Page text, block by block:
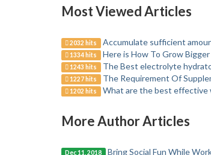
Most Viewed Articles
2032 hits Accumulate sufficient
1334 hits Here is How To Grow
1243 hits The Best electrolyte
1227 hits The Requirement Of
1202 hits What are the best effective
More Author Articles
Dec 11, 2018 Bring Social Fun While